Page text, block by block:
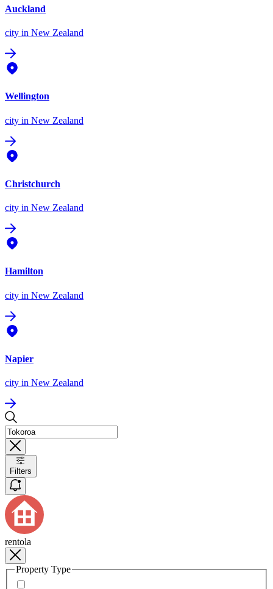
Auckland
city in New Zealand
Wellington
city in New Zealand
Christchurch
city in New Zealand
Hamilton
city in New Zealand
Napier
city in New Zealand
Filters
rentola
Property Type